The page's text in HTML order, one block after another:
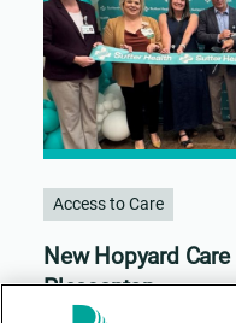
Access to Care
New Hopyard
Pleasanton